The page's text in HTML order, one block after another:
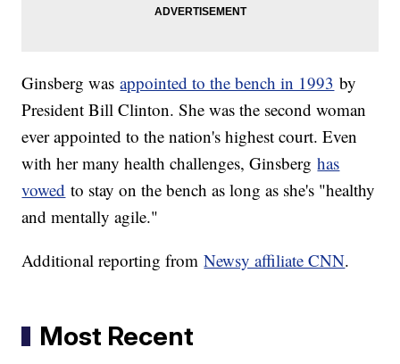
Ginsberg wasappointed to the bench in 1993 by
President Bill Clinton. She was the second woman
ever appointed to the nation's highest court. Even
with her many health challenges, Ginsberghas
vowed to stay on the bench as long as she's "healthy
and mentally agile."
Additional reporting fromNewsy affiliate CNN.
Most Recent